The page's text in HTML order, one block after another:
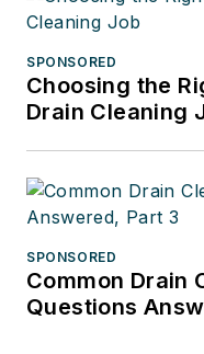
SPONSORED
Choosing the
Drain Cleaning
SPONSORED
Common Drain
Questions